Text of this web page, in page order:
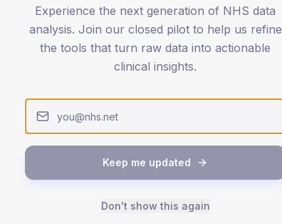
80+
SEX SPLIT
TYPE 2
Male
Female
Experience the next generation of NHS data
analysis. Join our closed pilot to help us refine
the tools that turn raw data into actionable
clinical insights.
Keep me updated
Don't show this again